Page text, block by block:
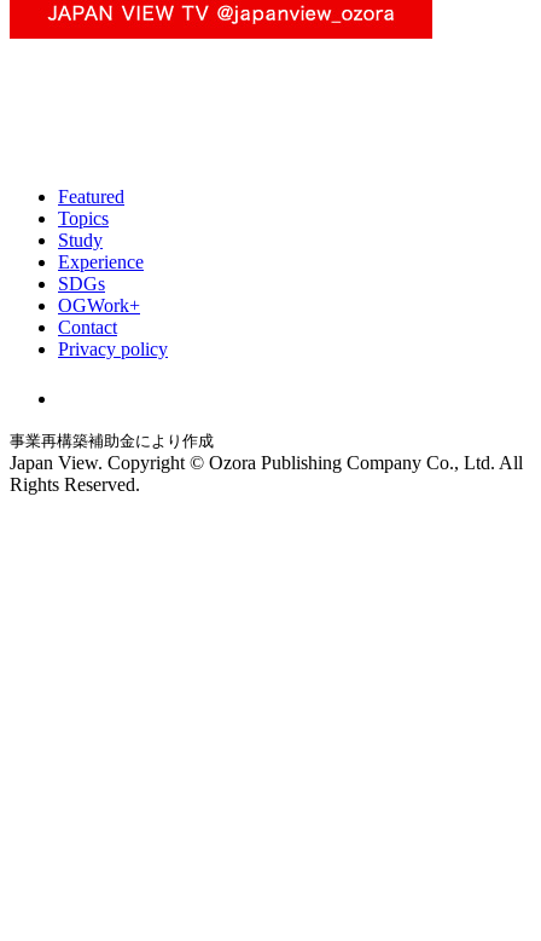
Featured
Topics
Study
Experience
SDGs
OGWork+
Contact
Privacy policy
事業再構築補助金により作成
Japan View. Copyright © Ozora Publishing Company Co., Ltd. All
Rights Reserved.